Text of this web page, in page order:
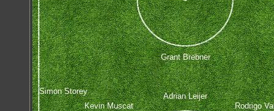
Simon Storey
Kevin Muscat
Rodrigo
Adrian Leijer
Grant Brebner